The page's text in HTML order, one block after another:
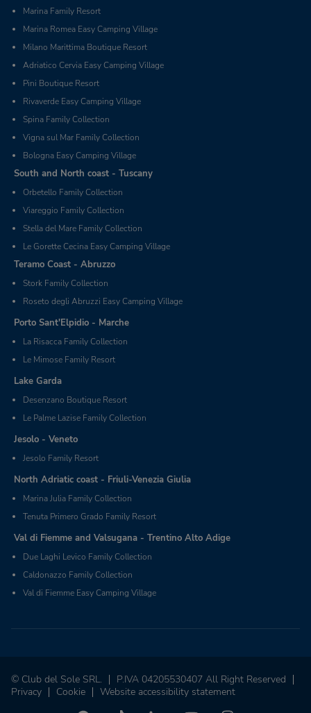
Marina Family Resort
Marina Romea Easy Camping Village
Milano Marittima Boutique Resort
Adriatico Cervia Easy Camping Village
Pini Boutique Resort
Rivaverde Easy Camping Village
Spina Family Collection
Vigna sul Mar Family Collection
Bologna Easy Camping Village
South and North coast - Tuscany
Orbetello Family Collection
Viareggio Family Collection
Stella del Mare Family Collection
Le Gorette Cecina Easy Camping Village
Teramo Coast - Abruzzo
Stork Family Collection
Roseto degli Abruzzi Easy Camping Village
Porto Sant'Elpidio - Marche
La Risacca Family Collection
Le Mimose Family Resort
Lake Garda
Desenzano Boutique Resort
Le Palme Lazise Family Collection
Jesolo - Veneto
Jesolo Family Resort
North Adriatic coast - Friuli-Venezia Giulia
Marina Julia Family Collection
Tenuta Primero Grado Family Resort
Val di Fiemme and Valsugana - Trentino Alto Adige
Due Laghi Levico Family Collection
Caldonazzo Family Collection
Val di Fiemme Easy Camping Village
© Club del Sole SRL.
P.IVA 04205530407 All Right Reserved
Privacy
Cookie Website accessibility statement